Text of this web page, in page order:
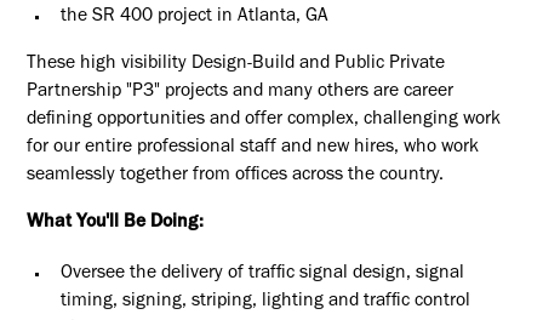
the SR 400 project in Atlanta, GA
These high visibility Design-Build and Public Private
Partnership "P3" projects and many others are career
defining opportunities and offer complex, challenging work
for our entire professional staff and new hires, who work
seamlessly together from offices across the country.
What You'll Be Doing:
Oversee the delivery of traffic signal design, signal
timing, signing, striping, lighting and traffic control